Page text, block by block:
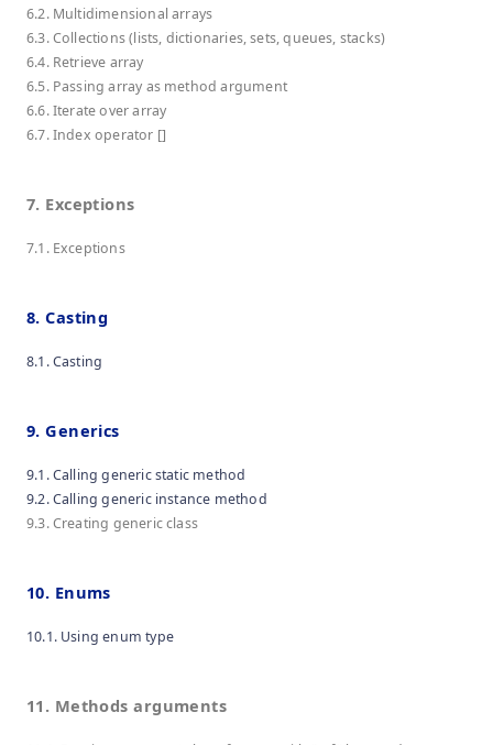
6.2. Multidimensional arrays
6.3. Collections (lists, dictionaries, sets, queues, stacks)
6.4. Retrieve array
6.5. Passing array as method argument
6.6. Iterate over array
6.7. Index operator []
7. Exceptions
7.1. Exceptions
8. Casting
8.1. Casting
9. Generics
9.1. Calling generic static method
9.2. Calling generic instance method
9.3. Creating generic class
10. Enums
10.1. Using enum type
11. Methods arguments